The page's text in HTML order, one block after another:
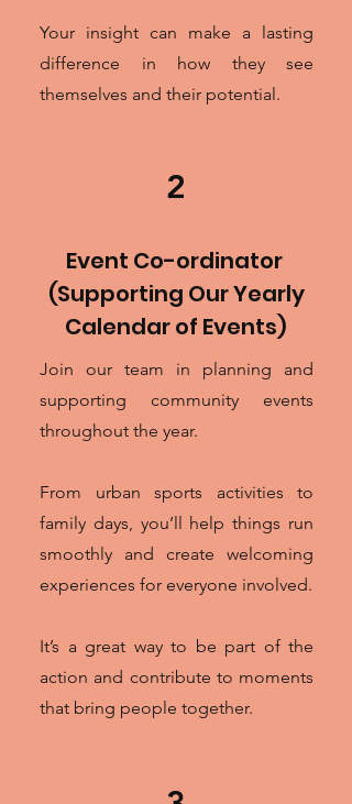
Your insight can make a lasting
difference in how they see
themselves and their potential.
2
Event Co-ordinator
(Supporting Our Yearly
Calendar of Events)
Join our team in planning and
supporting community events
throughout the year.
From urban sports activities to
family days, you’ll help things run
smoothly and create welcoming
experiences for everyone involved.
It’s a great way to be part of the
action and contribute to moments
that bring people together.